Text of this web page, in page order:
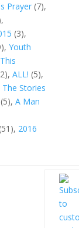
Prayer(7),
(3),
Youth
This
ALL! (5),
The Stories
(5), A Man
(51), 2016